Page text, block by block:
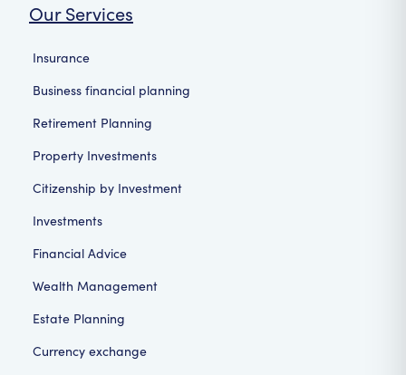
Our Services
Insurance
Business financial planning
Retirement Planning
Property Investments
Citizenship by Investment
Investments
Financial Advice
Wealth Management
Estate Planning
Currency exchange